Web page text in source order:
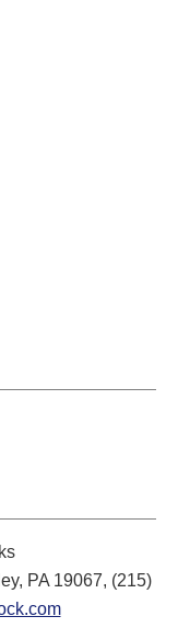
PA 19067, (215)